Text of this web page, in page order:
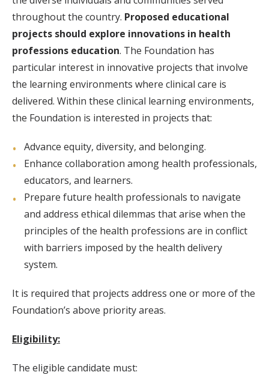
throughout the country. Proposed educational
projects should explore innovations in health
professions education. The Foundation has
particular interest in innovative projects that involve
the learning environments where clinical care is
delivered. Within these clinical learning environments,
the Foundation is interested in projects that:
Advance equity, diversity, and belonging.
Enhance collaboration among health professionals,
educators, and learners.
Prepare future health professionals to navigate
and address ethical dilemmas that arise when the
principles of the health professions are in conflict
with barriers imposed by the health delivery
system.
It is required that projects address one or more of the
Foundation’s above priority areas.
Eligibility:
The eligible candidate must: